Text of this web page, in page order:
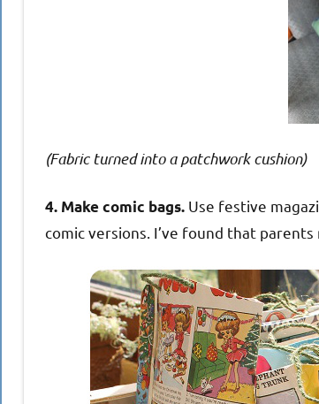
(Fabric turned into a patchwork cushion)
4. Make comic bags. Use festive
comic versions. I’ve found that